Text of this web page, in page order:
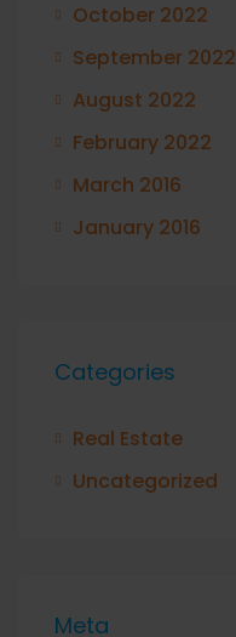
October 2022
September 2022
August 2022
February 2022
March 2016
January 2016
Categories
Real Estate
Uncategorized
Meta